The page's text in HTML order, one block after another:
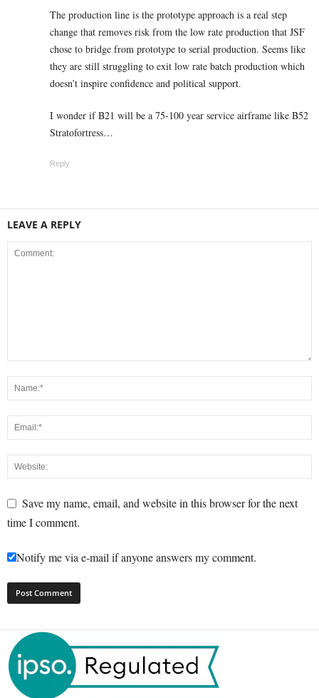
The production line is the prototype approach is a real step
change that removes risk from the low rate production that JSF
chose to bridge from prototype to serial production. Seems like
they are still struggling to exit low rate batch production which
doesn’t inspire confidence and political support.
I wonder if B21 will be a 75-100 year service airframe like B52
Stratofortress…
Reply
LEAVE A REPLY
Save my name, email, and website in this browser for the next
time I comment.
Notify me via e-mail if anyone answers my comment.